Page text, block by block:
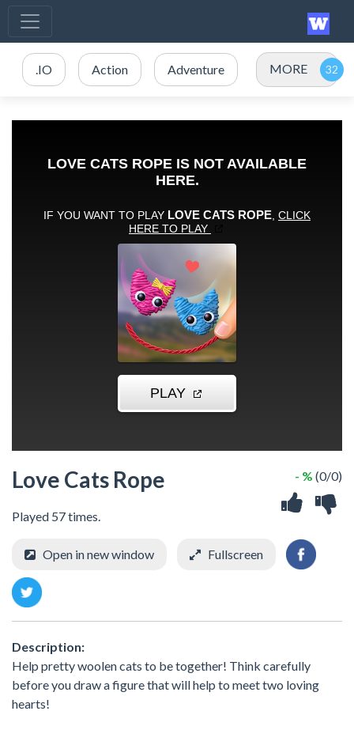
.IO Action Adventure MORE
Love Cats Rope
Played 57 times.
- % (0/0)
Open in new window Fullscreen
Description:
Help pretty woolen cats to be together! Think carefully
before you draw a figure that will help to meet two loving
hearts!